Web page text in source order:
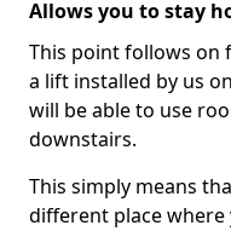
Allows you to stay
This point follows on
a lift installed by us
will be able to use
downstairs.
This simply means
different place